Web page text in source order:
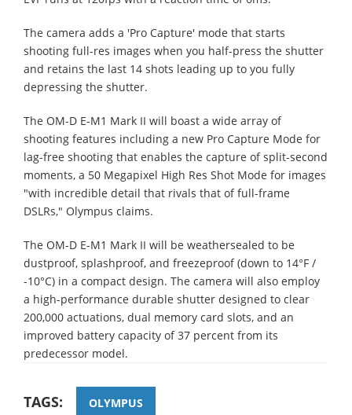
The camera adds a 'Pro Capture' mode that starts
shooting full-res images when you half-press the shutter
and retains the last 14 shots leading up to you fully
depressing the shutter.
The OM-D E-M1 Mark II will boast a wide array of
shooting features including a new Pro Capture Mode for
lag-free shooting that enables the capture of split-second
moments, a 50 Megapixel High Res Shot Mode for images
"with incredible detail that rivals that of full-frame
DSLRs," Olympus claims.
The OM-D E-M1 Mark II will be weathersealed to be
dustproof, splashproof, and freezeproof (down to 14°F /
-10°C) in a compact design. The camera will also employ
a high-performance durable shutter designed to clear
200,000 actuations, dual memory card slots, and an
improved battery capacity of 37 percent from its
predecessor model.
TAGS: OLYMPUS